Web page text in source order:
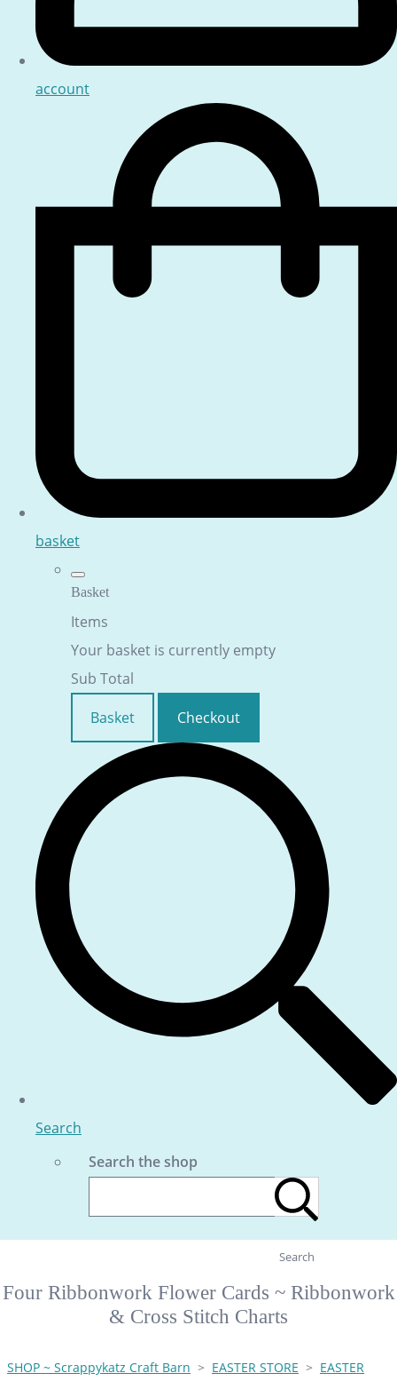
account
basket
Basket
Items
Your basket is currently empty
Sub Total
Basket
Checkout
Search
Search the shop
Search
Four Ribbonwork Flower Cards ~ Ribbonwork
& Cross Stitch Charts
SHOP ~ Scrappykatz Craft Barn > EASTER STORE > EASTER